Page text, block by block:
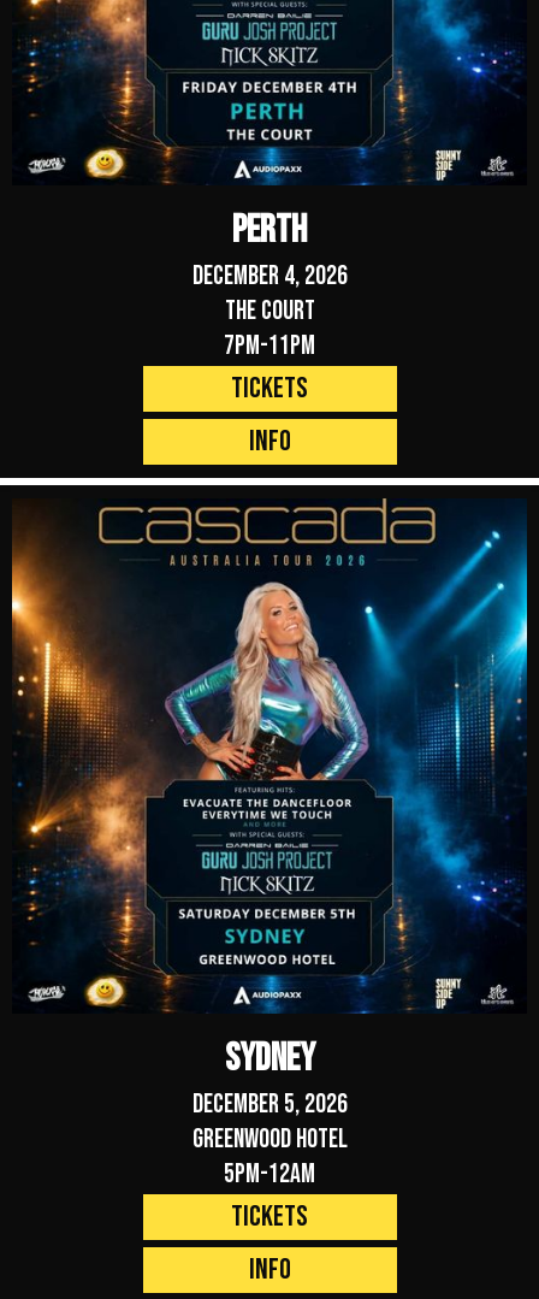
Perth
December 4, 2026
The Court
7pm-11pm
Tickets
Info
Sydney
December 5, 2026
Greenwood Hotel
5pm-12am
Tickets
Info